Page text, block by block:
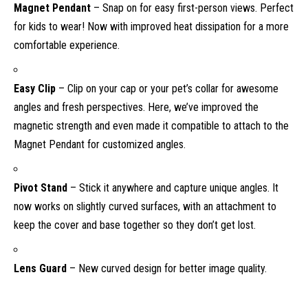
Magnet Pendant – Snap on for easy first-person views. Perfect
for kids to wear! Now with improved heat dissipation for a more
comfortable experience.
Easy Clip – Clip on your cap or your pet’s collar for awesome
angles and fresh perspectives. Here, we’ve improved the
magnetic strength and even made it compatible to attach to the
Magnet Pendant for customized angles.
Pivot Stand – Stick it anywhere and capture unique angles. It
now works on slightly curved surfaces, with an attachment to
keep the cover and base together so they don’t get lost.
Lens Guard – New curved design for better image quality.